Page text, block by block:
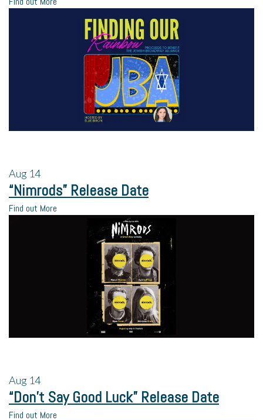
Aug 14
“Nimrods” Release Date
Find out More
Aug 14
“Don’t Say Good Luck” Release Date
Find out More